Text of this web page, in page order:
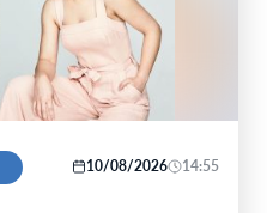
10/08/2026 14:55